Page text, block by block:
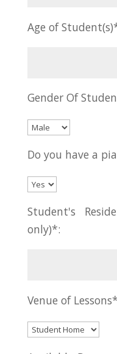
Age of
Gender Of
Do you have a
Student's
only)*:
Venue of